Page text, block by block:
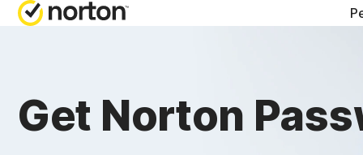
Get Norton